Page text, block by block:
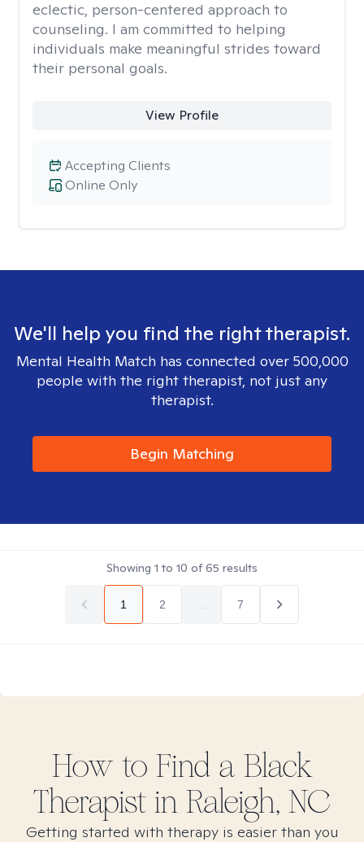
eclectic, person-centered approach to
counseling. I am committed to helping
individuals make meaningful strides toward
their personal goals.
View Profile
Online Only
Accepting Clients
We'll help you find the right therapist.
Mental Health Match has connected over 500,000
people with the right therapist, not just any
therapist.
Begin Matching
Showing 1 to 10 of65 results
1 2 7
How to Find a Black
Therapist in Raleigh, NC
Getting started with therapy is easier than you